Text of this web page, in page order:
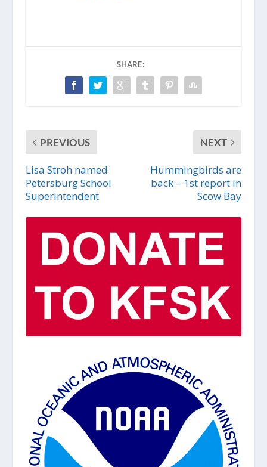
SHARE:
PREVIOUS
Lisa Stroh named
Petersburg School
Superintendent
NEXT
Hummingbirds are
back – 1st report in
Scow Bay